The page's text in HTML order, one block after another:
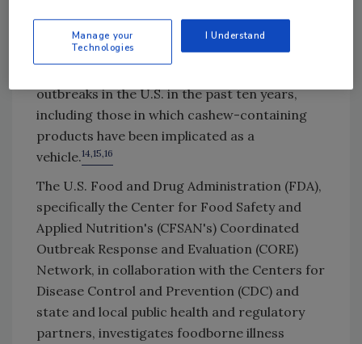
can result in the consumption of raw nuts or
nut products.Salmonellacontamination of
outbreaks in the U.S. in the past ten years,
including those in which cashew-containing
products have been implicated as a
vehicle.14,15,16
The U.S. Food and Drug Administration (FDA),
specifically the Center for Food Safety and
Applied Nutrition's (CFSAN's) Coordinated
Outbreak Response and Evaluation (CORE)
Network, in collaboration with the Centers for
Disease Control and Prevention (CDC) and
state and local public health and regulatory
partners, investigates foodborne illness
Manage your
Technologies
I Understand